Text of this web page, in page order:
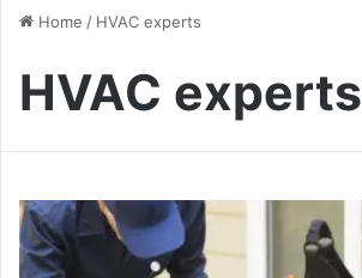
Home / HVAC experts
HVAC experts